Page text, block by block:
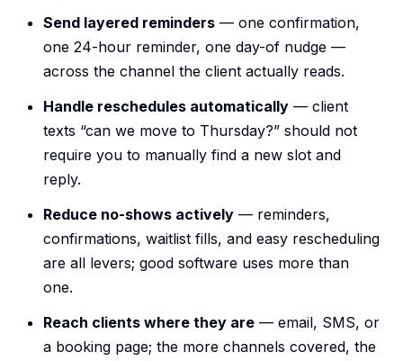
Send layered reminders — one confirmation,
one 24-hour reminder, one day-of nudge —
across the channel the client actually reads.
Handle reschedules automatically — client
texts “can we move to Thursday?” should not
require you to manually find a new slot and
reply.
Reduce no-shows actively — reminders,
confirmations, waitlist fills, and easy rescheduling
are all levers; good software uses more than
one.
Reach clients where they are — email, SMS, or
a booking page; the more channels covered, the